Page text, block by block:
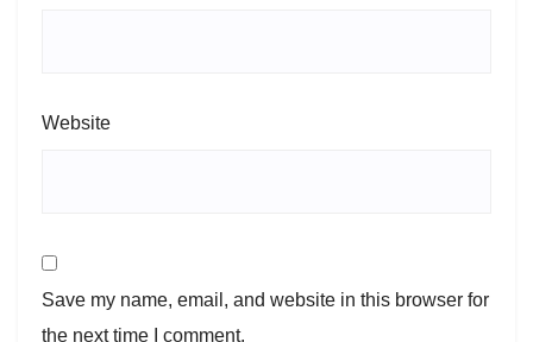
Website
Save my name, email, and website in this browser for
the next time I comment.